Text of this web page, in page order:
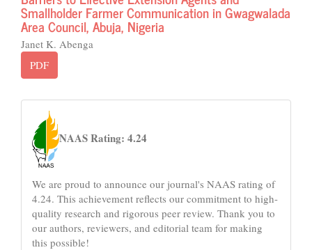
Smallholder Farmer Communication in Gwagwalada
Area Council, Abuja, Nigeria
Janet K. Abenga
PDF
naas
NAAS Rating: 4.24
We are proud to announce our journal's NAAS rating of
4.24. This achievement reflects our commitment to high-
quality research and rigorous peer review. Thank you to
our authors, reviewers, and editorial team for making
this possible!